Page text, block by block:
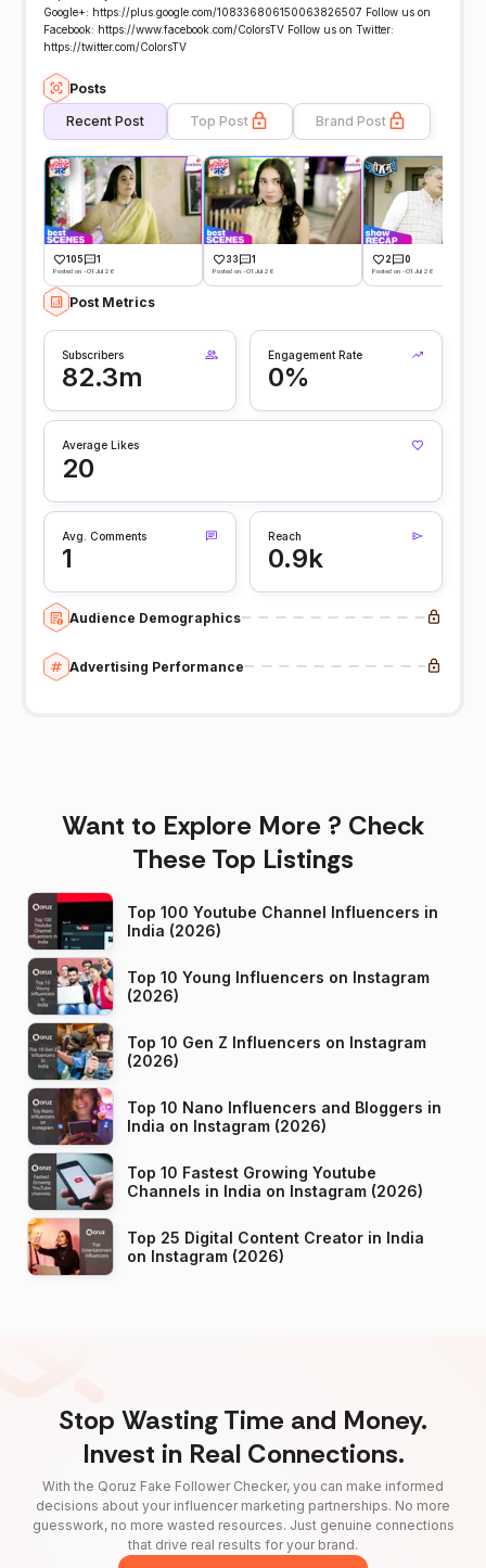
Google+: https://plus.google.com/108336806150063826507 Follow us on
Facebook: https://www.facebook.com/ColorsTV Follow us on Twitter:
https://twitter.com/ColorsTV
Posts
Recent Post Top Post Brand Post
105 1
Posted on -01 Jul 26
33 1
Posted on -01 Jul 26
2 0
Posted on -01 Jul 26
Post Metrics
Subscribers
82.3m
Engagement Rate
0%
Average Likes
20
Avg. Comments
1
Reach
0.9k
Audience Demographics
Advertising Performance
Want to Explore More ? Check
These Top Listings
Top 100 Youtube Channel Influencers in
India (2026)
Top 10 Young Influencers on Instagram
(2026)
Top 10 Gen Z Influencers on Instagram
(2026)
Top 10 Nano Influencers and Bloggers in
India on Instagram (2026)
Top 10 Fastest Growing Youtube
Channels in India on Instagram (2026)
Top 25 Digital Content Creator in India
on Instagram (2026)
Stop Wasting Time and Money.
Invest in Real Connections.
With the Qoruz Fake Follower Checker, you can make informed
decisions about your influencer marketing partnerships. No more
guesswork, no more wasted resources. Just genuine connections
that drive real results for your brand.